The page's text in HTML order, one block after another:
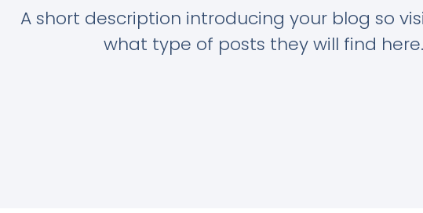
A short description introducing your blog so
what type of posts they will find here.